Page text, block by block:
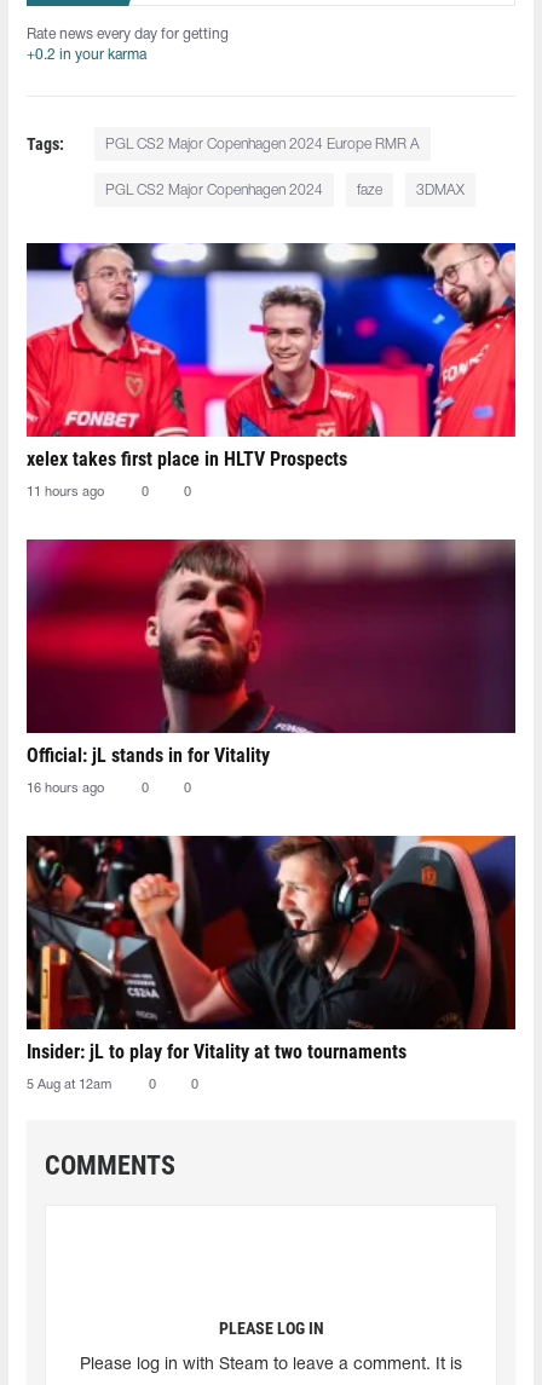
Rate news every day for getting
+0.2 in your karma
Tags: PGL CS2 Major Copenhagen 2024 Europe RMR A
PGL CS2 Major Copenhagen 2024 faze 3DMAX
xelex⁠ takes first place in HLTV Prospects
11 hours ago 0 0
Official: jL stands in for Vitality
16 hours ago 0 0
Insider: jL to play for Vitality at two tournaments
5 Aug at 12am 0 0
COMMENTS
PLEASE LOG IN
Please log in with Steam to leave a comment. It is